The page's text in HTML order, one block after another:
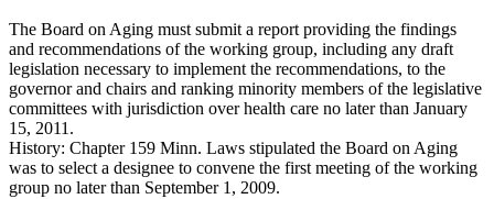
The Board on Aging must submit a report providing the findings
and recommendations of the working group, including any draft
legislation necessary to implement the recommendations, to the
governor and chairs and ranking minority members of the legislative
committees with jurisdiction over health care no later than January
15, 2011.
History: Chapter 159 Minn. Laws stipulated the Board on Aging
was to select a designee to convene the first meeting of the working
group no later than September 1, 2009.